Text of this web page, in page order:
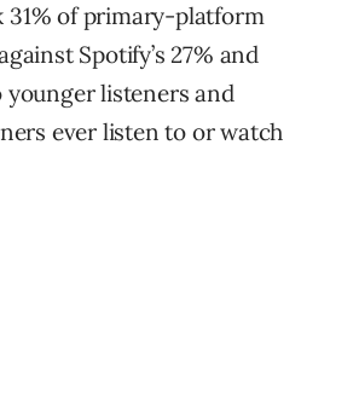
31% of primary-platform
Spotify’s 27% and
younger listeners and
ever listen to or watch